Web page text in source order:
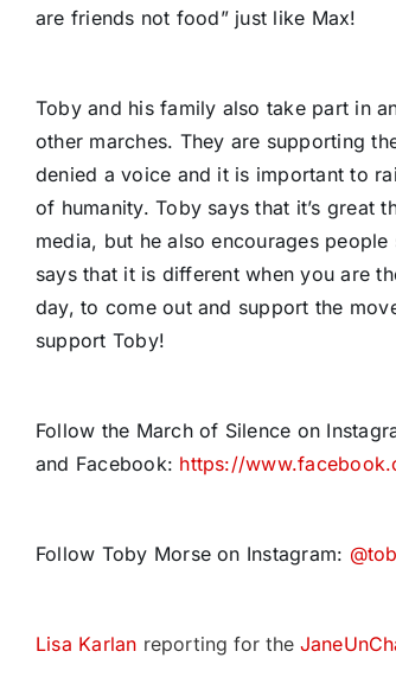
are friends not food” just like Max!
Toby and his family also take part in
other marches. They are supporting
denied a voice and it is important to
of humanity. Toby says that it’s great
media, but he also encourages
says that it is different when you are
day, to come out and support the
support Toby!
Follow the March of Silence on
and Facebook: https://
Follow Toby Morse on Instagram:
Lisa Karlan reporting for the